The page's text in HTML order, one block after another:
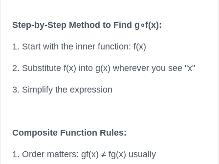
Step-by-Step Method to Find g∘f(x):
1. Start with the inner function: f(x)
2. Substitute f(x) into g(x) wherever you see "x"
3. Simplify the expression
Composite Function Rules:
1. Order matters: gf(x) ≠ fg(x) usually